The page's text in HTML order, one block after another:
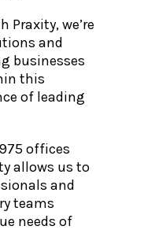
we’re
and
businesses
this
of leading
offices
allows us to
and
teams
needs of